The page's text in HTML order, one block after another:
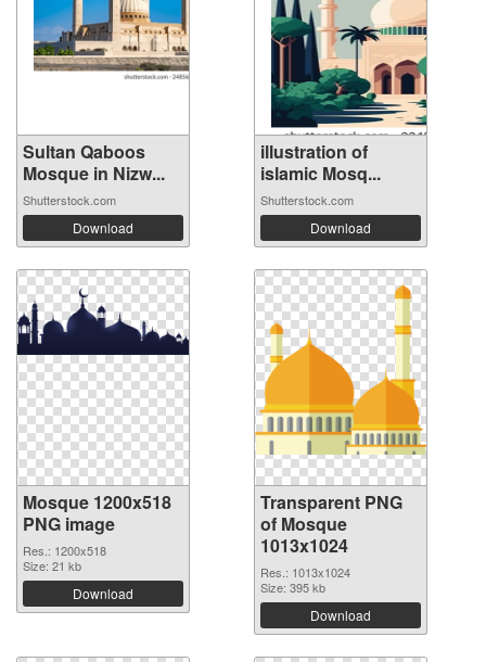
Sultan Qaboos
Mosque in Nizw...
Shutterstock.com
Download
illustration of
islamic Mosq...
Shutterstock.com
Download
Mosque 1200x518
PNG image
Res.: 1200x518
Size: 21 kb
Download
Transparent PNG
of Mosque
1013x1024
Res.: 1013x1024
Size: 395 kb
Download